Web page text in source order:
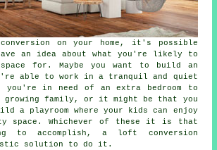
on your home, it's possible
an idea about what you're likely to
for. Maybe you want to build an
able to work in a tranquil and quiet
you're in need of an extra bedroom to
growing family, or it might be that you
a playroom where your kids can enjoy
space. Whichever of these it is that
to accomplish, a loft conversion
solution to do it.